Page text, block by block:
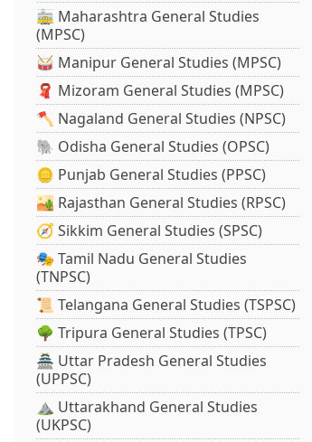
🚋 Maharashtra General Studies
(MPSC)
🥁 Manipur General Studies (MPSC)
🧣 Mizoram General Studies (MPSC)
🪓 Nagaland General Studies (NPSC)
🐘 Odisha General Studies (OPSC)
🪙 Punjab General Studies (PPSC)
🏜️ Rajasthan General Studies (RPSC)
🧭 Sikkim General Studies (SPSC)
🎭 Tamil Nadu General Studies
(TNPSC)
📜 Telangana General Studies (TSPSC)
🌳 Tripura General Studies (TPSC)
🏯 Uttar Pradesh General Studies
(UPPSC)
⛰️ Uttarakhand General Studies
(UKPSC)